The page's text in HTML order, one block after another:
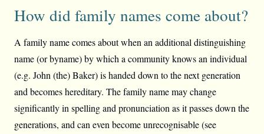
How did family names come about?
A family name comes about when an additional distinguishing
name (or byname) by which a community knows an individual
(e.g. John (the) Baker) is handed down to the next generation
and becomes hereditary. The family name may change
significantly in spelling and pronunciation as it passes down the
generations, and can even become unrecognisable (see